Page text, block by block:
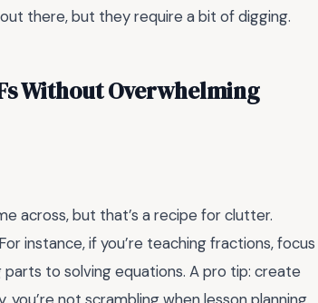
there, but they require a bit of digging.
Without Overwhelming
across, but that’s a recipe for clutter.
instance, if you’re teaching fractions, focus
to solving equations. A pro tip: create